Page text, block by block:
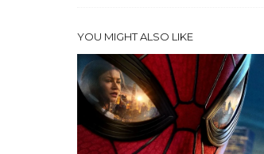
YOU MIGHT ALSO LIKE